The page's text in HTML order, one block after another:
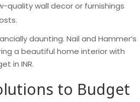
quality wall decor or furnishings
daunting. Nail and Hammer’s
a beautiful home interior with
in INR.
to Budget